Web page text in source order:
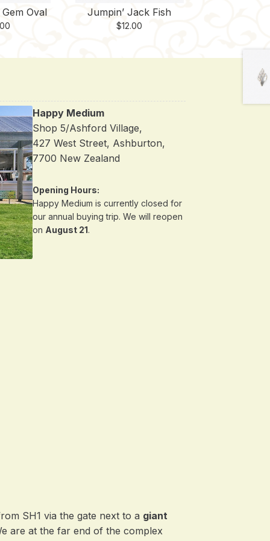
Oval Jumpin’ Jack Fish
$12.00
Happy Medium
Shop 5/Ashford Village,
427 West Street, Ashburton,
7700 New Zealand
Opening Hours:
Happy Medium is currently closed for
our annual buying trip. We will reopen
on August 21.
SH1 via the gate next to a giant
are at the far end of the complex